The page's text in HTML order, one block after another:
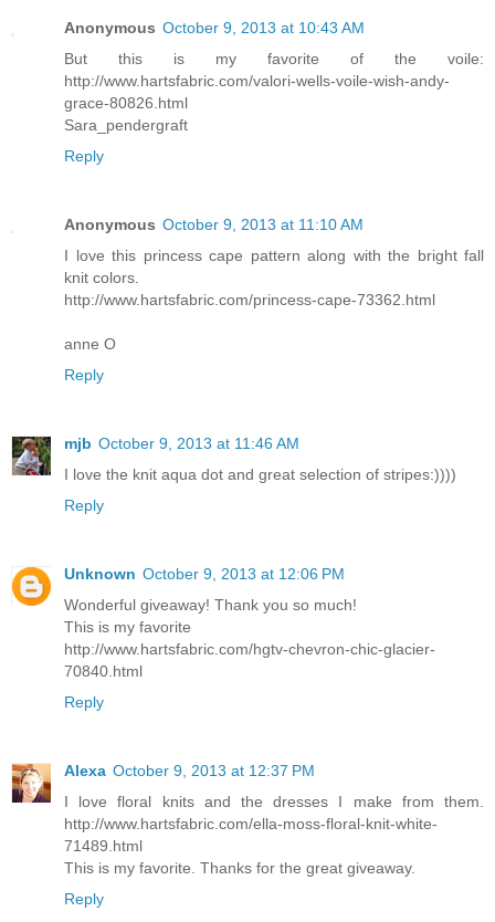
Anonymous October 9, 2013 at 10:43 AM
But this is my favorite of the voile:
http://www.hartsfabric.com/valori-wells-voile-wish-andy-
grace-80826.html
Sara_pendergraft
Reply
Anonymous October 9, 2013 at 11:10 AM
I love this princess cape pattern along with the bright fall
knit colors.
http://www.hartsfabric.com/princess-cape-73362.html
anne O
Reply
mjb October 9, 2013 at 11:46 AM
I love the knit aqua dot and great selection of stripes:))))
Reply
Unknown October 9, 2013 at 12:06 PM
Wonderful giveaway! Thank you so much!
This is my favorite
http://www.hartsfabric.com/hgtv-chevron-chic-glacier-
70840.html
Reply
Alexa October 9, 2013 at 12:37 PM
I love floral knits and the dresses I make from them.
http://www.hartsfabric.com/ella-moss-floral-knit-white-
71489.html
This is my favorite. Thanks for the great giveaway.
Reply